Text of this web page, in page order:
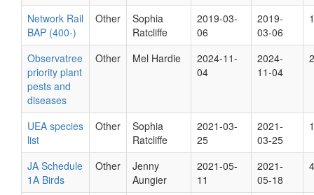
Network Rail
BAP (400-)
Other
Sophia
Ratcliffe
2019-03-
06
2019-
03-06
Observatree
priority plant
pests and
diseases
Other Mel Hardie
2024-11-
04
2024-
11-04
UEA species
list
Other
Sophia
Ratcliffe
2021-03-
25
2021-
03-25
JA Schedule
1A Birds
Other
Jenny
Aungier
2021-05-
11
2021-
05-18
4